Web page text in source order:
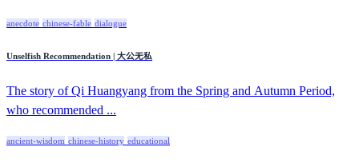
anecdote chinese-fable dialogue
Unselfish Recommendation | 大公无私
The story of Qi Huangyang from the Spring and Autumn Period,
who recommended ...
ancient-wisdom chinese-history educational